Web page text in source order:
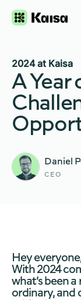
2024 at Kaisa
A Year
Daniel
CEO
Hey
With 2024
what’s been
ordinary, and